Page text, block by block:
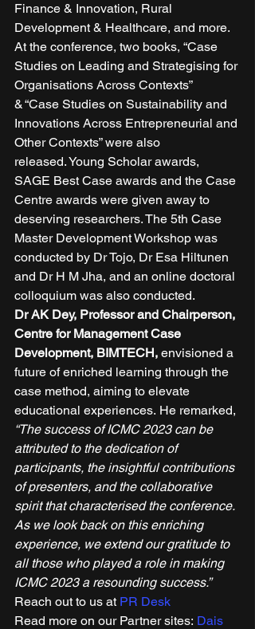
Finance & Innovation, Rural
Development & Healthcare, and more.
At the conference, two books, “Case
Studies on Leading and Strategising for
Organisations Across Contexts”
& “Case Studies on Sustainability and
Innovations Across Entrepreneurial and
Other Contexts” were also
released. Young Scholar awards,
SAGE Best Case awards and the Case
Centre awards were given away to
deserving researchers. The 5th Case
Master Development Workshop was
conducted by Dr Tojo, Dr Esa Hiltunen
and Dr H M Jha, and an online doctoral
colloquium was also conducted.
Dr AK Dey, Professor and Chairperson,
Centre for Management Case
Development, BIMTECH, envisioned a
future of enriched learning through the
case method, aiming to elevate
educational experiences. He remarked,
“The success of ICMC 2023 can be
attributed to the dedication of
participants, the insightful contributions
of presenters, and the collaborative
spirit that characterised the conference.
As we look back on this enriching
experience, we extend our gratitude to
all those who played a role in making
ICMC 2023 a resounding success.”
Reach out to us at PR Desk
Read more on our Partner sites: Dais